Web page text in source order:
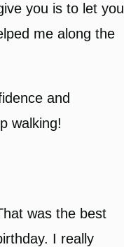
you is to let you
me along the
and
walking!
was the best
I really